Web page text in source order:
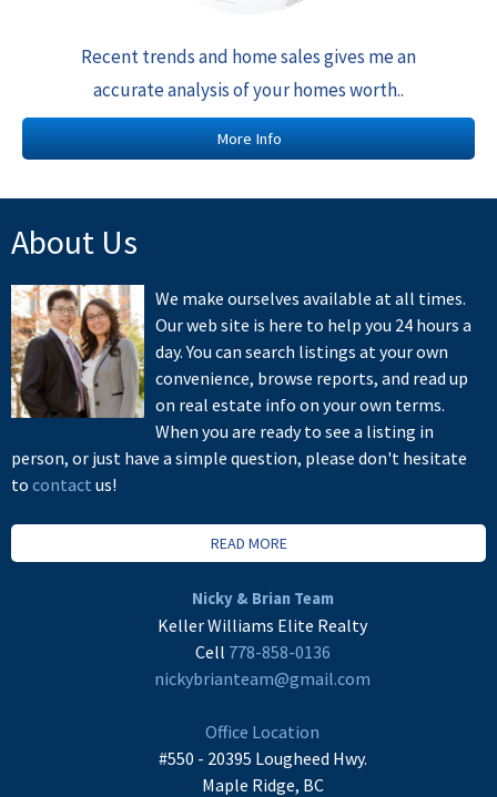
Recent trends and home sales gives me an
accurate analysis of your homes worth..
More Info
About Us
We make ourselves available at all times.
Our web site is here to help you 24 hours a
day. You can search listings at your own
convenience, browse reports, and read up
on real estate info on your own terms.
When you are ready to see a listing in
person, or just have a simple question, please don't hesitate
to contact us!
READ MORE
Nicky & Brian Team
Keller Williams Elite Realty
Cell 778-858-0136
nickybrianteam@gmail.com
Office Location
#550 - 20395 Lougheed Hwy.
Maple Ridge, BC